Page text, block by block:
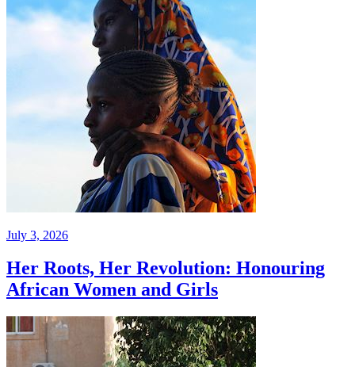
July 3, 2026
Her Roots, Her Revolution: Honouring
African Women and Girls